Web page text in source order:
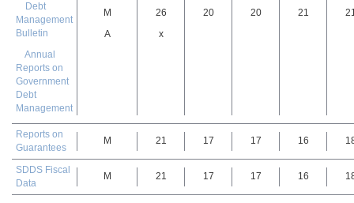
Debt
Management
Bulletin
Annual
Reports on
Government
Debt
Management
M
A
26
x
20
20
21
Reports on
Guarantees
M 21 17 17 16
SDDS Fiscal
Data
M 21 17 17 16